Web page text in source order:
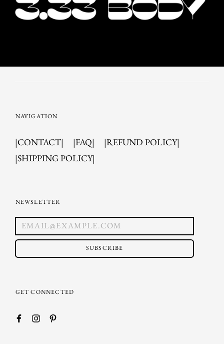
NAVIGATION
|CONTACT| |FAQ|
|REFUND POLICY|
|SHIPPING POLICY|
NEWSLETTER
SUBSCRIBE
GET CONNECTED